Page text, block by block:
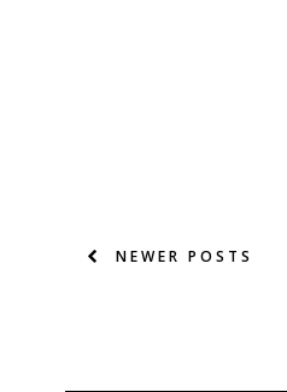
NEWER POSTS